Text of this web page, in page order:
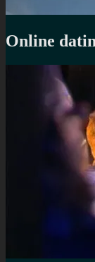
Online